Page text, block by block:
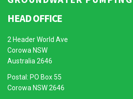
HEAD OFFICE
2 Header World Ave
Corowa NSW
Australia 2646
Postal: PO Box 55
Corowa NSW 2646